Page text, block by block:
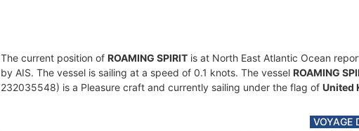
The current position of ROAMING SPIRIT is at North East Atlantic Ocean
by AIS. The vessel is sailing at a speed of 0.1 knots. The vessel ROAMING
232035548) is a Pleasure craft and currently sailing under the flag of United
VOYAGE